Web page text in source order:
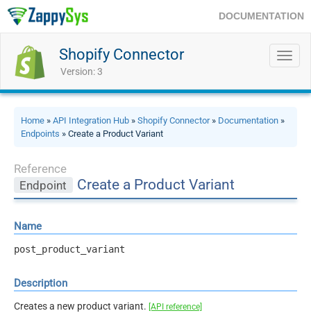
DOCUMENTATION
Shopify Connector
Version: 3
Home » API Integration Hub » Shopify Connector» Documentation »
Endpoints » Create a Product Variant
Reference
Endpoint
Create a Product Variant
Name
post_product_variant
Description
Creates a new product variant. [API reference]